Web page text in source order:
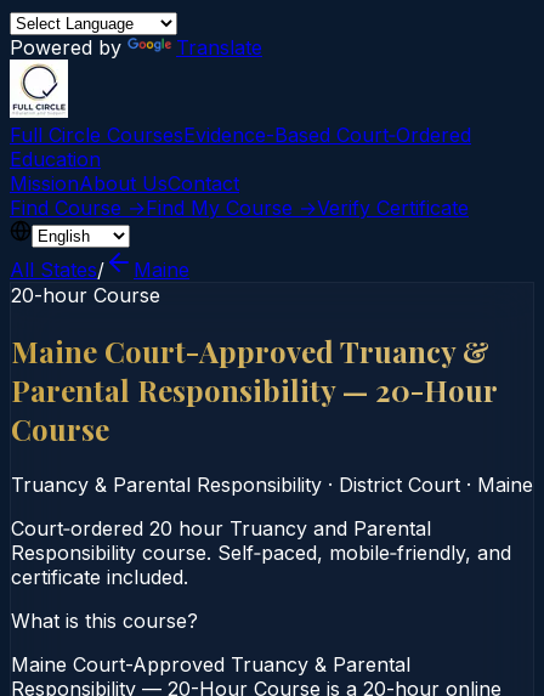
Powered by Translate
Full Circle CoursesEvidence-Based Court‑Ordered
Education
MissionAbout UsContact
Find Course →Find My Course →Verify Certificate
All States/
Maine
20-hour Course
Maine Court-Approved Truancy &
Parental Responsibility — 20-Hour
Course
Truancy & Parental Responsibility · District Court · Maine
Court‑ordered 20 hour Truancy and Parental
Responsibility course. Self‑paced, mobile‑friendly, and
certificate included.
What is this course?
Maine Court-Approved Truancy & Parental
Responsibility — 20-Hour Course is a 20-hour online